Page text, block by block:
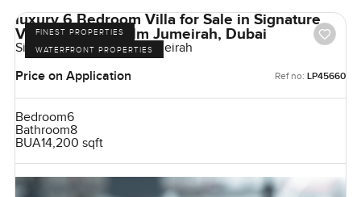
FINEST PROPERTIES
WATERFRONT PROPERTIES
luxury 6 Bedroom Villa for Sale in Signature
Villas Frond I, Palm Jumeirah, Dubai
Signature Villas, Palm Jumeirah
Price on Application
Ref no: LP45660
Bedroom6
Bathroom8
BUA14,200 sqft